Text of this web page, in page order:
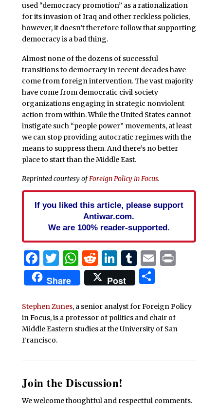
used “democracy promotion” as a rationalization
for its invasion of Iraq and other reckless policies,
however, it doesn’t therefore follow that supporting
democracy is a bad thing.
Almost none of the dozens of successful
transitions to democracy in recent decades have
come from foreign intervention. The vast majority
have come from democratic civil society
organizations engaging in strategic nonviolent
action from within. While the United States cannot
instigate such “people power” movements, at least
we can stop providing autocratic regimes with the
means to suppress them. And there’s no better
place to start than the Middle East.
Reprinted courtesy ofForeign Policy in Focus.
If you liked this article, please support
Antiwar.com.
We are 100% reader-supported.
Facebook
Twitter
WhatsApp
Reddit
LinkedIn
Tumblr
EmailPrint
Share Post Share
Stephen Zunes, a senior analyst for Foreign Policy
in Focus, is a professor of politics and chair of
Middle Eastern studies at the University of San
Francisco.
Join the Discussion!
We welcome thoughtful and respectful comments.